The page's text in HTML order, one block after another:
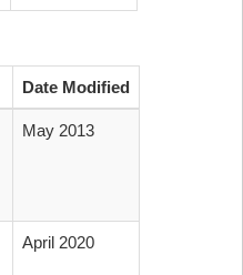
Date Modified
May 2013
April 2020